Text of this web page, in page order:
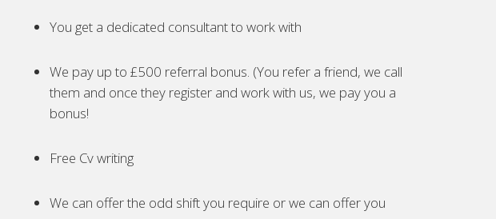
You get a dedicated consultant to work with
We pay up to £500 referral bonus. (You refer a friend, we call
them and once they register and work with us, we pay you a
bonus!
Free Cv writing
We can offer the odd shift you require or we can offer you